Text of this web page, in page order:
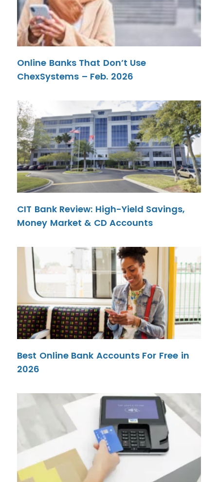
Online Banks That Don’t Use
ChexSystems – Feb. 2026
CIT Bank Review: High-Yield Savings,
Money Market & CD Accounts
Best Online Bank Accounts For Free in
2026